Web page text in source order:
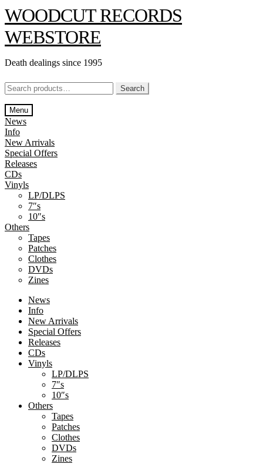
Skip
to
navigation
Skip
to
content
WOODCUT RECORDS
WEBSTORE
Death dealings since 1995
Search
for:
Search
Menu
News
Info
New Arrivals
Special Offers
Releases
CDs
Vinyls
LP/DLPS
7″s
10″s
Others
Tapes
Patches
Clothes
DVDs
Zines
News
Info
New Arrivals
Special Offers
Releases
CDs
Vinyls
LP/DLPS
7″s
10″s
Others
Tapes
Patches
Clothes
DVDs
Zines